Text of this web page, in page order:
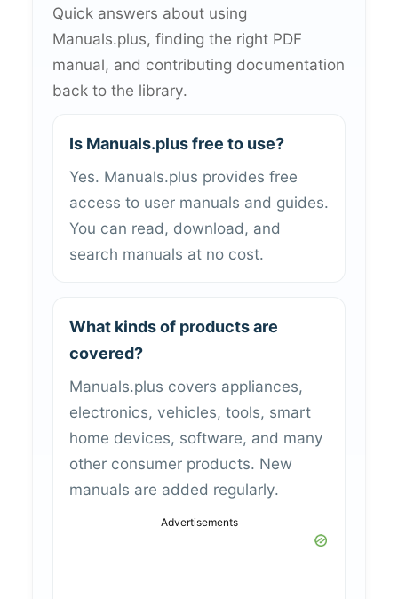
Quick answers about using
Manuals.plus, finding the right PDF
manual, and contributing documentation
back to the library.
Is Manuals.plus free to use?
Yes. Manuals.plus provides free
access to user manuals and guides.
You can read, download, and
search manuals at no cost.
What kinds of products are
covered?
Manuals.plus covers appliances,
electronics, vehicles, tools, smart
home devices, software, and many
other consumer products. New
manuals are added regularly.
Advertisements